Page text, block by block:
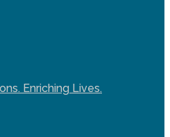
Enriching Lives.